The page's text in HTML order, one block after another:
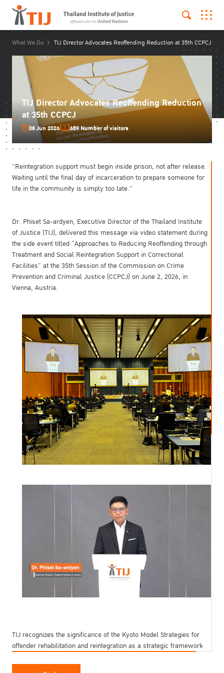
What We Do TIJ Director Advocates Reoffending Reduction at 35th CCPCJ
TIJ Director Advocates Reoffending Reduction
at 35th CCPCJ
08 Jun 2026 659 Number of visitors
"Reintegration support must begin inside prison, not after release.
Waiting until the final day of incarceration to prepare someone for
life in the community is simply too late."
Dr. Phiset Sa-ardyen, Executive Director of the Thailand Institute
of Justice (TIJ), delivered this message via video statement during
the side event titled “Approaches to Reducing Reoffending through
Treatment and Social Reintegration Support in Correctional
Facilities” at the 35th Session of the Commission on Crime
Prevention and Criminal Justice (CCPCJ) on June 2, 2026, in
Vienna, Austria.
TIJ recognizes the significance of the Kyoto Model Strategies for
offender rehabilitation and reintegration as a strategic framework